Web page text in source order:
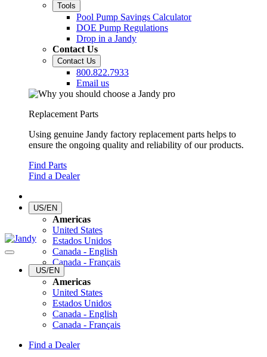
Tools
Pool Pump Savings Calculator
DOE Pump Regulations
Drop in a Jandy
Contact Us
Contact Us
800.822.7933
Email us
Replacement Parts
Using genuine Jandy factory replacement parts helps to
ensure the ongoing quality and reliability of our products.
Find Parts
Find a Dealer
US/EN
Americas
United States
Estados Unidos
Canada - English
Canada - Français
US/EN
Americas
United States
Estados Unidos
Canada - English
Canada - Français
Find a Dealer